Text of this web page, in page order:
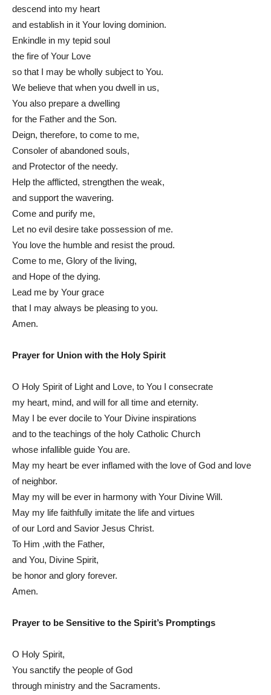
descend into my heart
and establish in it Your loving dominion.
Enkindle in my tepid soul
the fire of Your Love
so that I may be wholly subject to You.
We believe that when you dwell in us,
You also prepare a dwelling
for the Father and the Son.
Deign, therefore, to come to me,
Consoler of abandoned souls,
and Protector of the needy.
Help the afflicted, strengthen the weak,
and support the wavering.
Come and purify me,
Let no evil desire take possession of me.
You love the humble and resist the proud.
Come to me, Glory of the living,
and Hope of the dying.
Lead me by Your grace
that I may always be pleasing to you.
Amen.
Prayer for Union with the Holy Spirit
O Holy Spirit of Light and Love, to You I consecrate
my heart, mind, and will for all time and eternity.
May I be ever docile to Your Divine inspirations
and to the teachings of the holy Catholic Church
whose infallible guide You are.
May my heart be ever inflamed with the love of God and love
of neighbor.
May my will be ever in harmony with Your Divine Will.
May my life faithfully imitate the life and virtues
of our Lord and Savior Jesus Christ.
To Him ,with the Father,
and You, Divine Spirit,
be honor and glory forever.
Amen.
Prayer to be Sensitive to the Spirit’s Promptings
O Holy Spirit,
You sanctify the people of God
through ministry and the Sacraments.